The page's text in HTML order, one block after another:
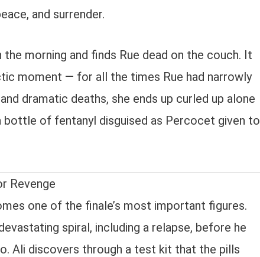
and surrender.
morning and finds Rue dead on the couch. It
moment — for all the times Rue had narrowly
dramatic deaths, she ends up curled up alone
bottle of fentanyl disguised as Percocet given to
Revenge
one of the finale’s most important figures.
spiral, including a relapse, before he
Ali discovers through a test kit that the pills